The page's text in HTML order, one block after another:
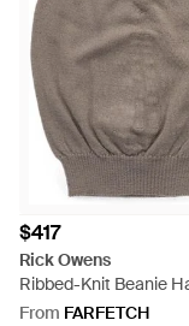
$417
Rick Owens
Ribbed-Knit Beanie
From FARFETCH